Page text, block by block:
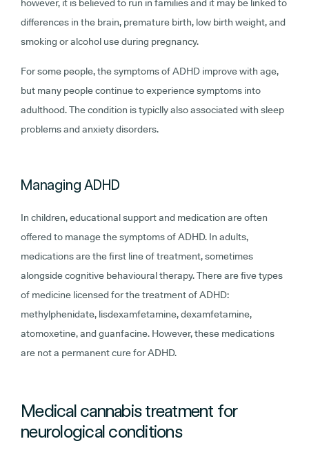
however, it is believed to run in families and it may be linked to
differences in the brain, premature birth, low birth weight, and
smoking or alcohol use during pregnancy.
For some people, the symptoms of ADHD improve with age,
but many people continue to experience symptoms into
adulthood. The condition is typiclly also associated with sleep
problems and anxiety disorders.
Managing ADHD
In children, educational support and medication are often
offered to manage the symptoms of ADHD. In adults,
medications are the first line of treatment, sometimes
alongside cognitive behavioural therapy. There are five types
of medicine licensed for the treatment of ADHD:
methylphenidate, lisdexamfetamine, dexamfetamine,
atomoxetine, and guanfacine. However, these medications
are not a permanent cure for ADHD.
Medical cannabis treatment for
neurological conditions